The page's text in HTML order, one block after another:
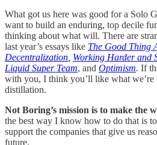
What got us here was good for a Solo
want to build an enduring, top decile
thinking about what will. There are
last year’s essays like The Good Thing
Decentralization Working Harder and
Liquid Super Team, and Optimism. If
with you, I think you’ll like what we’re
distillation.
Not Boring’s mission is to make the
the best way I know how to do that is
support the companies that give us
future.